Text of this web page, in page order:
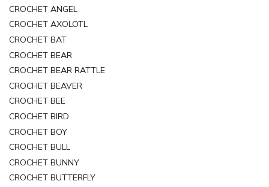
CROCHET ANGEL
CROCHET AXOLOTL
CROCHET BAT
CROCHET BEAR
CROCHET BEAR RATTLE
CROCHET BEAVER
CROCHET BEE
CROCHET BIRD
CROCHET BOY
CROCHET BULL
CROCHET BUNNY
CROCHET BUTTERFLY